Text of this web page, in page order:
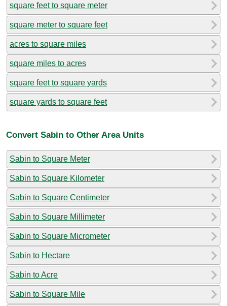
square feet to square meter
square meter to square feet
acres to square miles
square miles to acres
square feet to square yards
square yards to square feet
Convert Sabin to Other Area Units
Sabin to Square Meter
Sabin to Square Kilometer
Sabin to Square Centimeter
Sabin to Square Millimeter
Sabin to Square Micrometer
Sabin to Hectare
Sabin to Acre
Sabin to Square Mile